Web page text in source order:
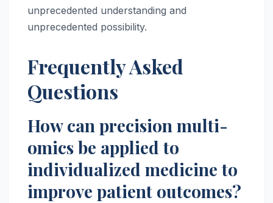
unprecedented understanding and
unprecedented possibility.
Frequently Asked
Questions
How can precision multi-
omics be applied to
individualized medicine to
improve patient outcomes?